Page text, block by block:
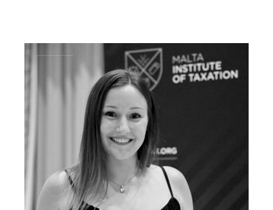
es@dal-advisory.com